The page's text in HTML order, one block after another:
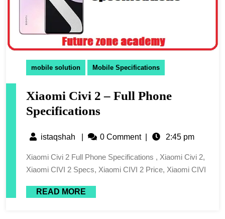
mobile solution Mobile Specifications
Xiaomi Civi 2 – Full Phone
Specifications
istaqshah 0 Comment 2:45 pm
Xiaomi Civi 2 Full Phone Specifications , Xiaomi Civi 2,
Xiaomi CIVI 2 Specs, Xiaomi CIVI 2 Price, Xiaomi CIVI
READ MORE